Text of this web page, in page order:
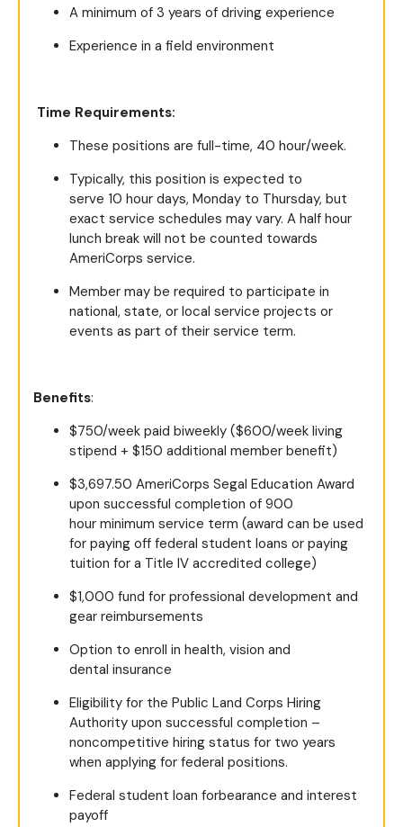
A minimum of 3 years of driving experience
Experience in a field environment
Time Requirements:
These positions are full-time, 40 hour/week.
Typically, this position is expected to
serve 10 hour days, Monday to Thursday, but
exact service schedules may vary. A half hour
lunch break will not be counted towards
AmeriCorps service.
Member may be required to participate in
national, state, or local service projects or
events as part of their service term.
Benefits:
$750/week paid biweekly ($600/week living
stipend + $150 additional member benefit)
$3,697.50 AmeriCorps Segal Education Award
upon successful completion of 900
hour minimum service term (award can be used
for paying off federal student loans or paying
tuition for a Title IV accredited college)
$1,000 fund for professional development and
gear reimbursements
Option to enroll in health, vision and
dental insurance
Eligibility for the Public Land Corps Hiring
Authority upon successful completion –
noncompetitive hiring status for two years
when applying for federal positions.
Federal student loan forbearance and interest
payoff